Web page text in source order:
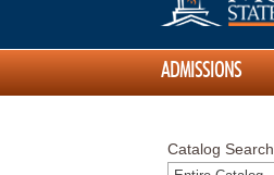
ADMISSIONS
Catalog Search